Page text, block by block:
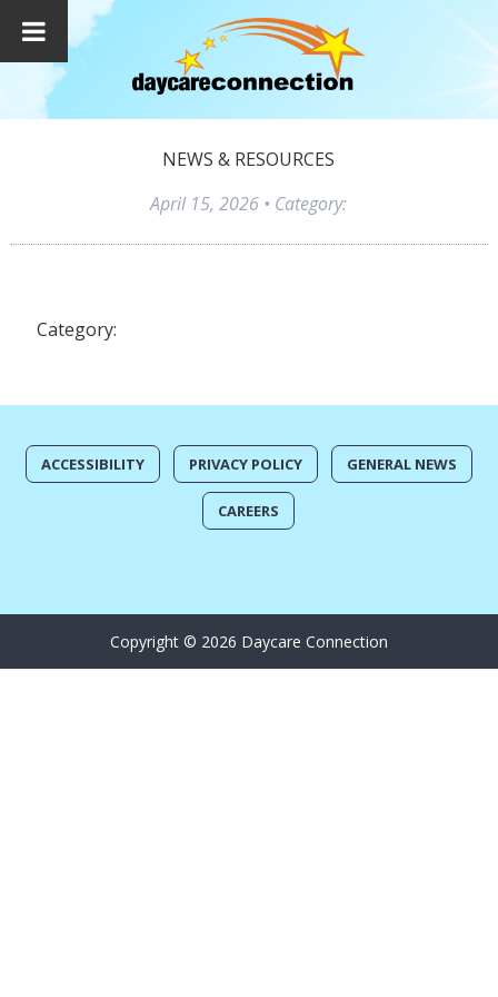
NEWS & RESOURCES
April 15, 2026 • Category:
Category:
ACCESSIBILITY PRIVACY POLICY GENERAL NEWS
CAREERS
Copyright © 2026 Daycare Connection